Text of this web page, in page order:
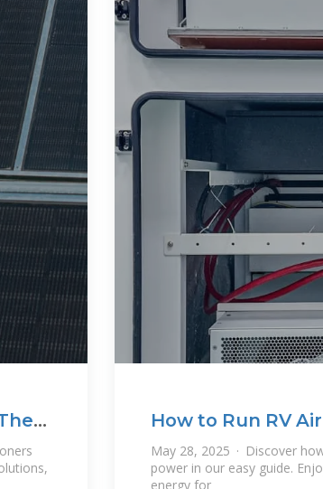
How to Run RV
May 28, 2025 · Discover
power in our easy guide.
energy for